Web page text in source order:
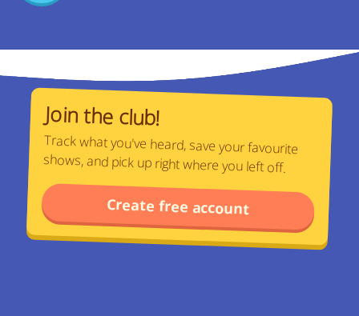
Join the club!
Track what you've heard, save your favourite
shows, and pick up right where you left off.
Create free account